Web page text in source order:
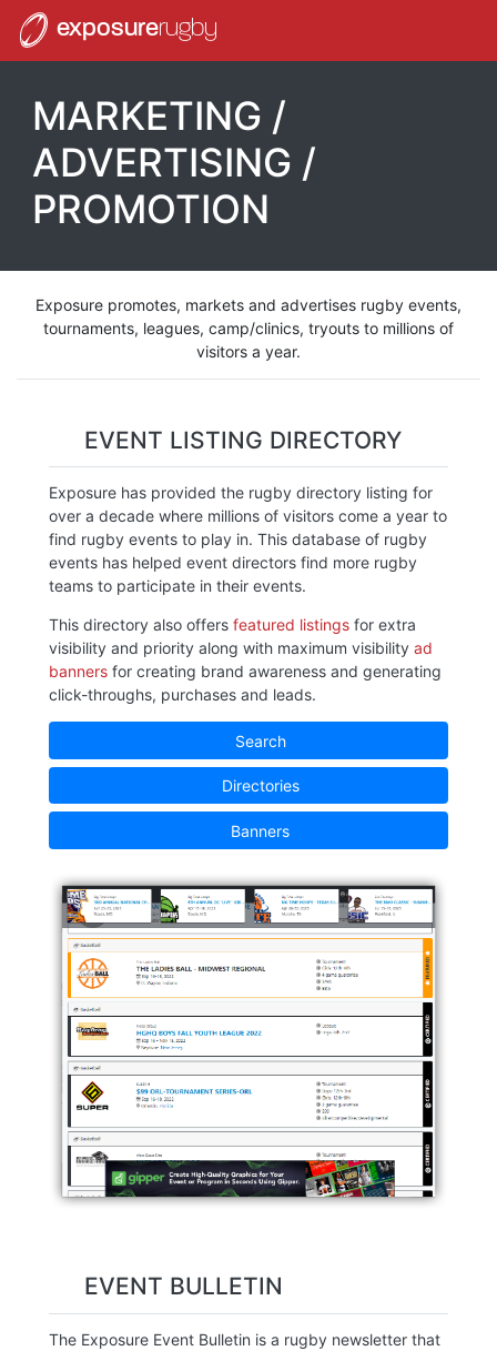
exposurerugby
MARKETING /
ADVERTISING /
PROMOTION
Exposure promotes, markets and advertises rugby events,
tournaments, leagues, camp/clinics, tryouts to millions of
visitors a year.
EVENT LISTING DIRECTORY
Exposure has provided the rugby directory listing for
over a decade where millions of visitors come a year to
find rugby events to play in. This database of rugby
events has helped event directors find more rugby
teams to participate in their events.
This directory also offers featured listings for extra
visibility and priority along with maximum visibility ad
banners for creating brand awareness and generating
click-throughs, purchases and leads.
Search
Directories
Banners
EVENT BULLETIN
The Exposure Event Bulletin is a rugby newsletter that